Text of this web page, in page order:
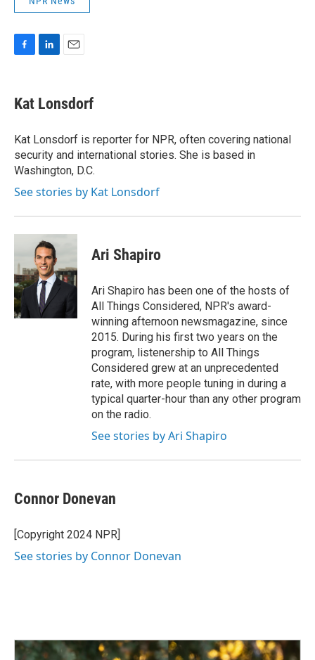
e
b
o
k
k
e
I
n
i
l
Kat Lonsdorf
Kat Lonsdorf is reporter for NPR, often covering national
security and international stories. She is based in
Washington, D.C.
See stories by Kat Lonsdorf
Ari Shapiro
Ari Shapiro has been one of the hosts of
All Things Considered, NPR's award-
winning afternoon newsmagazine, since
2015. During his first two years on the
program, listenership to All Things
Considered grew at an unprecedented
rate, with more people tuning in during a
typical quarter-hour than any other program
on the radio.
See stories by Ari Shapiro
Connor Donevan
[Copyright 2024 NPR]
See stories by Connor Donevan